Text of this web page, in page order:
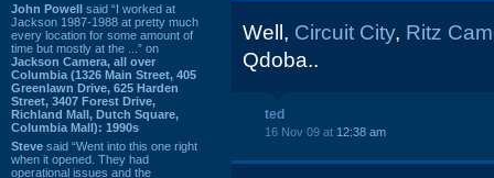
John Powell said “I worked at
Jackson 1987-1988 at pretty much
every location for some amount of
time but mostly at the ...” on
Jackson Camera, all over
Columbia (1326 Main Street, 405
Greenlawn Drive, 625 Harden
Street, 3407 Forest Drive,
Richland Mall, Dutch Square,
Columbia Mall): 1990s
Steve said “Went into this one right
when it opened. They had
operational issues and the
Well, Circuit City, Ritz
Qdoba..
ted
16 Nov 09 at 12:38 am